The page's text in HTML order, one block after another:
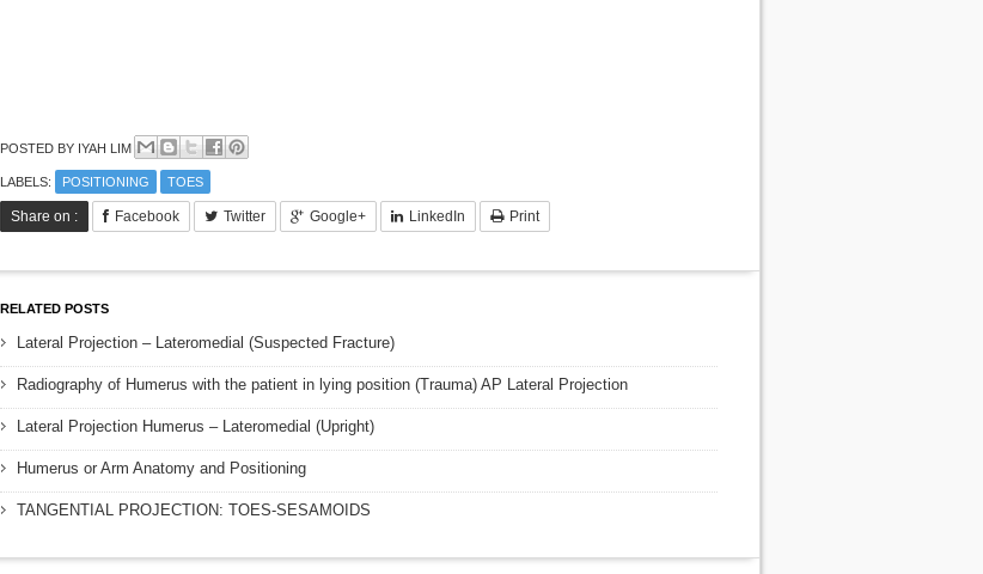
POSTED BY IYAH LIM
LABELS: POSITIONING TOES
Share on : Facebook Twitter Google+ LinkedIn Print
RELATED POSTS
Lateral Projection – Lateromedial (Suspected Fracture)
Radiography of Humerus with the patient in lying position (Trauma) AP Lateral Projection
Lateral Projection Humerus – Lateromedial (Upright)
Humerus or Arm Anatomy and Positioning
TANGENTIAL PROJECTION: TOES-SESAMOIDS